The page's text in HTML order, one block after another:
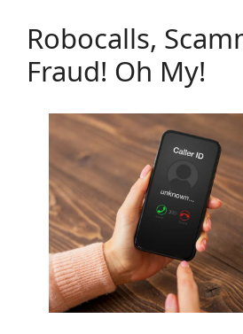
Robocalls,
Fraud! Oh My!